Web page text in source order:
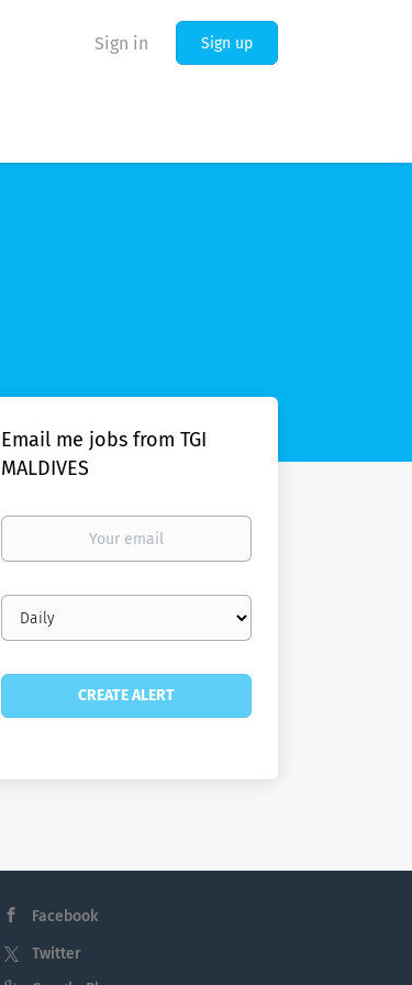
Sign in Sign up
Email me jobs from TGI
MALDIVES
Your
Email
frequency
Facebook
Twitter